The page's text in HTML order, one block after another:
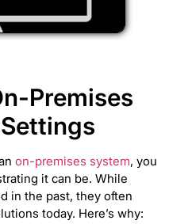
Premises
on-premises system, you
it can be. While
in the past, they often
today. Here’s why: